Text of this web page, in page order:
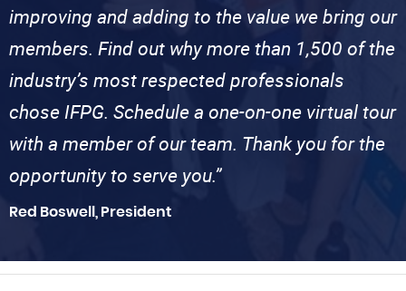
improving and adding to the value we bring our
members. Find out why more than 1,500 of the
industry’s most respected professionals
chose IFPG. Schedule a one-on-one virtual tour
with a member of our team. Thank you for the
opportunity to serve you.”
Red Boswell, President